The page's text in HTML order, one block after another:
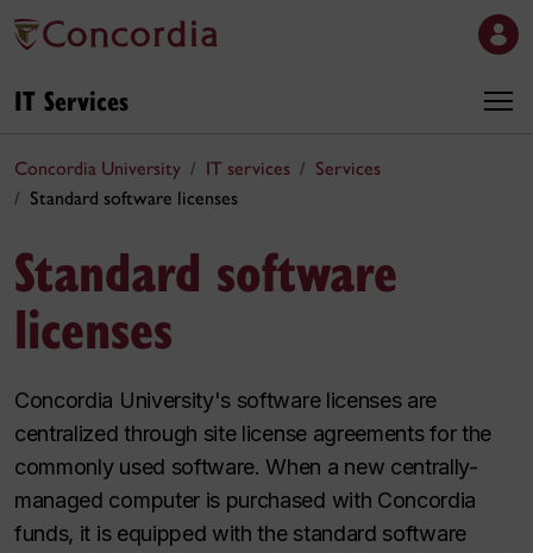
IT Services
Concordia University IT services
Services
Standard software licenses
Standard software
licenses
Concordia University's software licenses are
centralized through site license agreements for the
commonly used software. When a new centrally-
managed computer is purchased with Concordia
funds, it is equipped with the standard software